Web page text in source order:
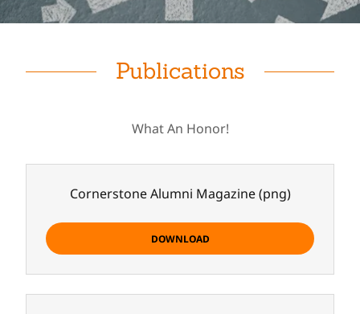
Publications
What An Honor!
Cornerstone Alumni Magazine(png)
DOWNLOAD